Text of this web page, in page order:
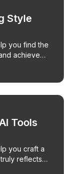
Style
you find the
achieve
Tools
you craft a
reflects